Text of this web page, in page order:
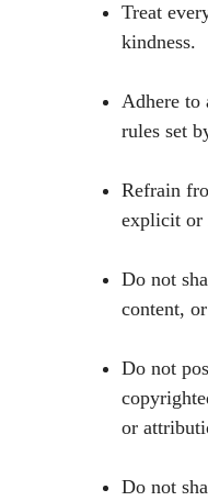
Treat
kindness.
Adhere to
rules set
Refrain
explicit or
Do not
content,
Do not
or
Do not